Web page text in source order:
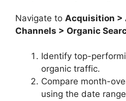
Navigate to Acquisition >
Channels > Organic
Identify top-
organic traffic.
Compare month-
using the date